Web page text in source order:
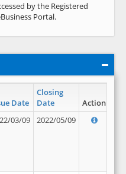
by the Registered
Portal.
Date
Closing
Date
Action
03/09 2022/05/09